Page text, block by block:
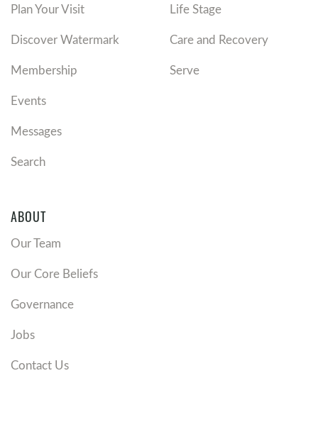
Plan Your Visit
Discover Watermark
Membership
Events
Messages
Search
Life Stage
Care and Recovery
Serve
ABOUT
Our Team
Our Core Beliefs
Governance
Jobs
Contact Us